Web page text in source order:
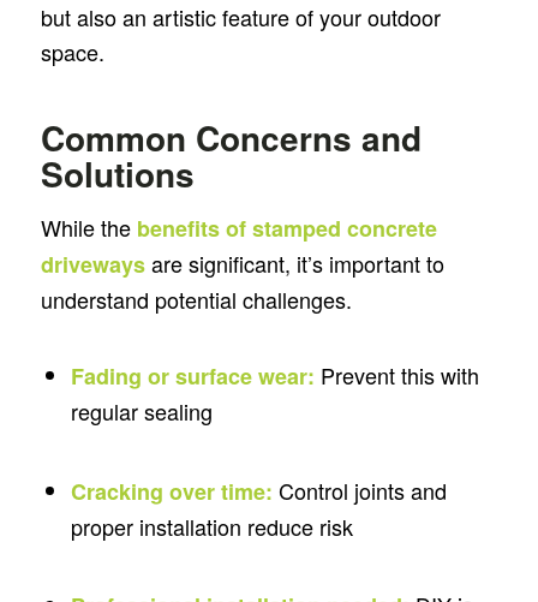
but also an artistic feature of your outdoor
space.
Common Concerns and
Solutions
While the benefits of stamped concrete
drivewaysare significant, it’s important to
understand potential challenges.
Fading or surface wear: Prevent this with
regular sealing
Cracking over time: Control joints and
proper installation reduce risk